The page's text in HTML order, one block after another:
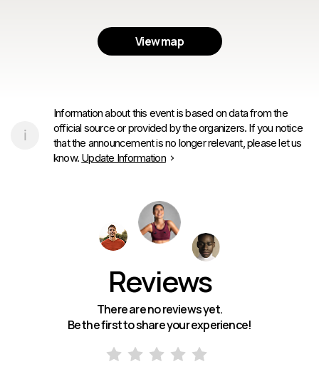
View map
Information about this event is based on data from the
official source or provided by the organizers. If you notice
that the announcement is no longer relevant, please let us
know. Update Information
Reviews
There are no reviews yet.
Be the first to share your experience!